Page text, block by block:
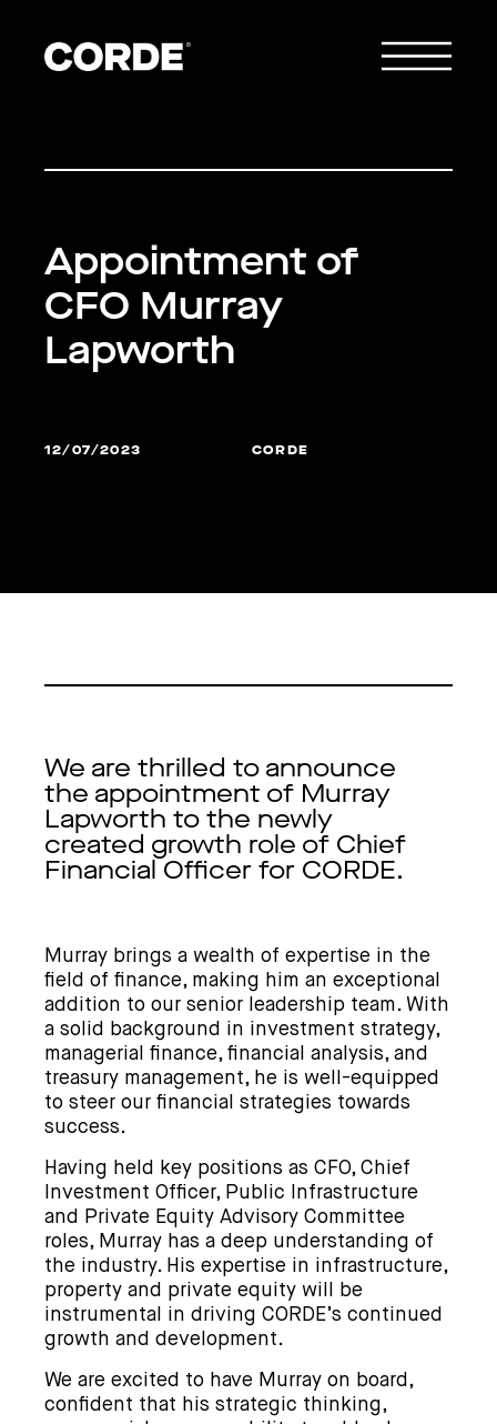
Appointment of
CFO Murray
Lapworth
12/07/2023 CORDE
We are thrilled to announce
the appointment of Murray
Lapworth to the newly
created growth role of Chief
Financial Officer for CORDE.
Murray brings a wealth of expertise in the
field of finance, making him an exceptional
addition to our senior leadership team. With
a solid background in investment strategy,
managerial finance, financial analysis, and
treasury management, he is well-equipped
to steer our financial strategies towards
success.
Having held key positions as CFO, Chief
Investment Officer, Public Infrastructure
and Private Equity Advisory Committee
roles, Murray has a deep understanding of
the industry. His expertise in infrastructure,
property and private equity will be
instrumental in driving CORDE’s continued
growth and development.
We are excited to have Murray on board,
confident that his strategic thinking,